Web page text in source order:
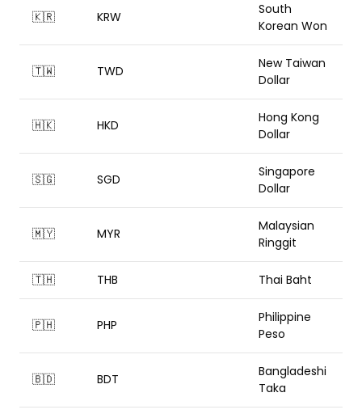
🇰🇷 KRW
South
Korean Won
🇹🇼 TWD
New Taiwan
Dollar
🇭🇰 HKD
Hong Kong
Dollar
🇸🇬 SGD
Singapore
Dollar
🇲🇾 MYR
Malaysian
Ringgit
🇹🇭 THB Thai Baht
🇵🇭 PHP
Philippine
Peso
🇧🇩 BDT
Bangladeshi
Taka